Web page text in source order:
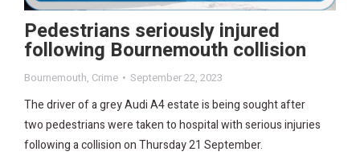
Pedestrians seriously injured
following Bournemouth collision
Bournemouth, Crime September 22, 2023
The driver of a grey Audi A4 estate is being sought after
two pedestrians were taken to hospital with serious injuries
following a collision on Thursday 21 September.